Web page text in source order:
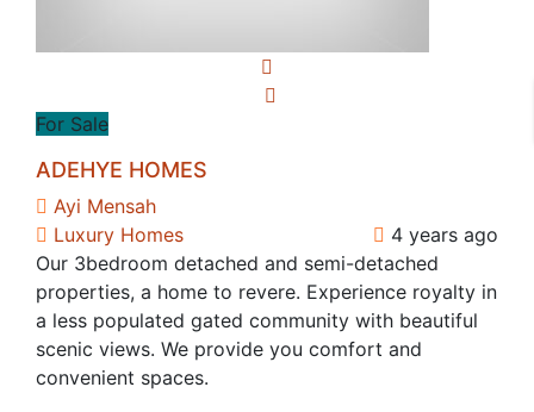
For Sale
ADEHYE HOMES
Ayi Mensah
Luxury Homes
4 years ago
Our 3bedroom detached and semi-detached
properties, a home to revere. Experience royalty in
a less populated gated community with beautiful
scenic views. We provide you comfort and
convenient spaces.